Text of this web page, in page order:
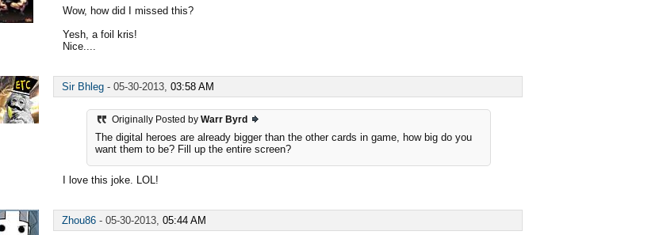
Wow, how did I missed this?
Yesh, a foil kris!
Nice....
Sir Bhleg - 05-30-2013, 03:58 AM
Originally Posted by Warr Byrd
The digital heroes are already bigger than the other cards in game, how big do you
want them to be? Fill up the entire screen?
I love this joke. LOL!
Zhou86 - 05-30-2013, 05:44 AM